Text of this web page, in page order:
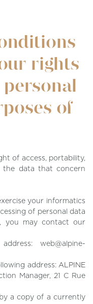
rights
of
of access, portability,
the data that concern
your informatics
of personal data
, you may contact our
web@alpine-
address: ALPINE
Manager, 21 C Rue
a copy of a currently